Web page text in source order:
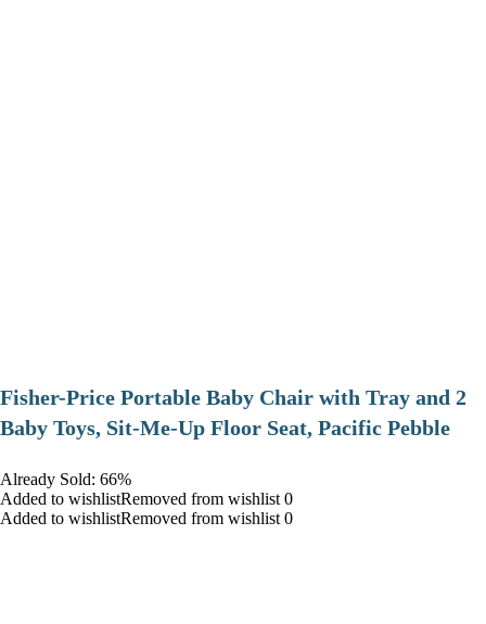
​Fisher-Price Portable Baby Chair with Tray and 2
Baby Toys, Sit-Me-Up Floor Seat, Pacific Pebble
Already Sold: 66%
Added to wishlistRemoved from wishlist 0
Added to wishlistRemoved from wishlist 0